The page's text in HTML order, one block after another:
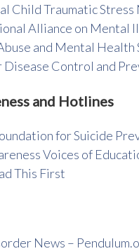
Child Traumatic
Alliance on Mental
and Mental
Control and
and Hotlines
for Suicide
Voices of
This First
News –